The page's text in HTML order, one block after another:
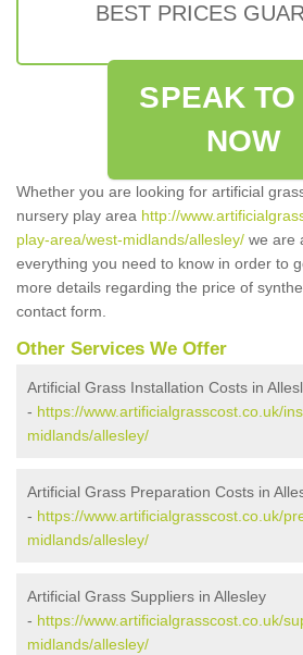
BEST PRICES
SPEAK TO
NOW
Whether you are looking for artificial
nursery play area http://
play-area/west-midlands/allesley/ we are
everything you need to know in order to
more details regarding the price of
contact form.
Other Services We Offer
Artificial Grass Installation Costs in
- https://www.artificialgrasscost.co.uk/
midlands/allesley/
Artificial Grass Preparation Costs in
- https://www.artificialgrasscost.co.uk/
midlands/allesley/
Artificial Grass Suppliers in Allesley
- https://www.artificialgrasscost.co.uk/
midlands/allesley/